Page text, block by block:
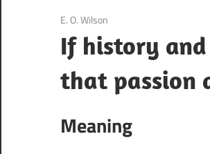
3 December 2020
E. O. Wilson
If history
that passion
Meaning